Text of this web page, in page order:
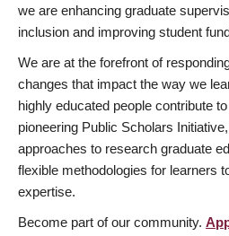
we are enhancing graduate
inclusion and improving student
We are at the forefront of
changes that impact the way we
highly educated people contribute
pioneering Public Scholars
approaches to research graduate
flexible methodologies for learners
expertise.
Become part of our community.